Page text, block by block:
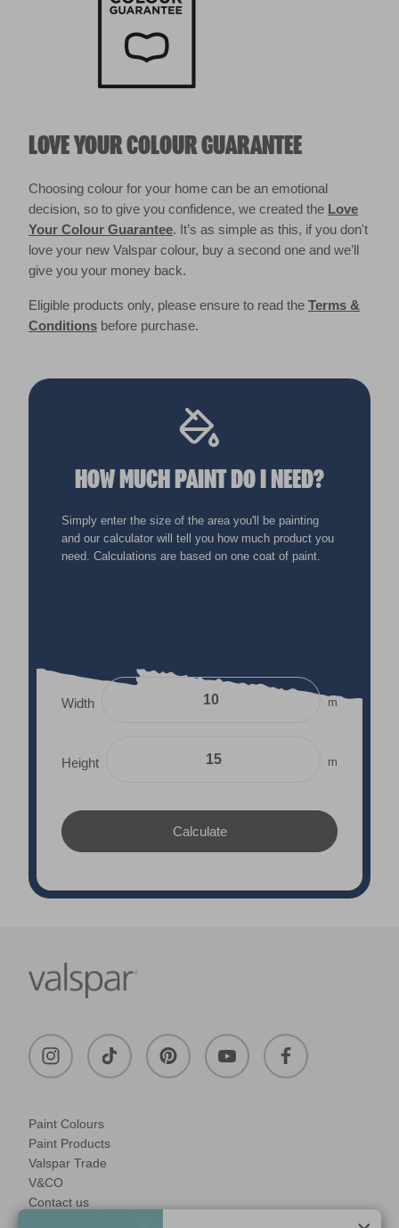
LOVE YOUR COLOUR GUARANTEE
Choosing colour for your home can be an emotional
decision, so to give you confidence, we created the Love
Your Colour Guarantee. It’s as simple as this, if you don't
love your new Valspar colour, buy a second one and we’ll
give you your money back.
Eligible products only, please ensure to read the Terms &
Conditions before purchase.
HOW MUCH PAINT DO I NEED?
Simply enter the size of the area you'll be painting
and our calculator will tell you how much product you
need. Calculations are based on one coat of paint.
Width m
Height m
Paint Colours
Paint Products
Valspar Trade
V&CO
Contact us